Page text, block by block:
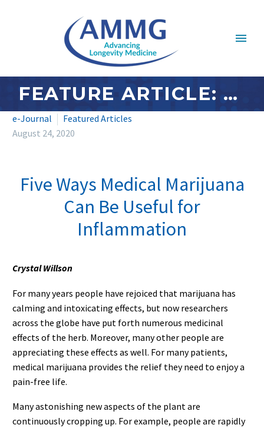
FEATURE ARTICLE: AUGUST 2020 – FIVE WAYS MEDICAL MARIJUANA CAN BE USEFUL FOR INFLAMMATION
e-Journal
Featured Articles
August 24, 2020
Five Ways Medical Marijuana
Can Be Useful for
Inflammation
Crystal Willson
For many years people have rejoiced that marijuana has
calming and intoxicating effects, but now researchers
across the globe have put forth numerous medicinal
effects of the herb. Moreover, many other people are
appreciating these effects as well. For many patients,
medical marijuana provides the relief they need to enjoy a
pain-free life.
Many astonishing new aspects of the plant are
continuously cropping up. For example, people are rapidly